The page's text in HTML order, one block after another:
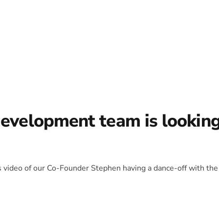
team is
of our Co-Founder Stephen having a dance-off with the